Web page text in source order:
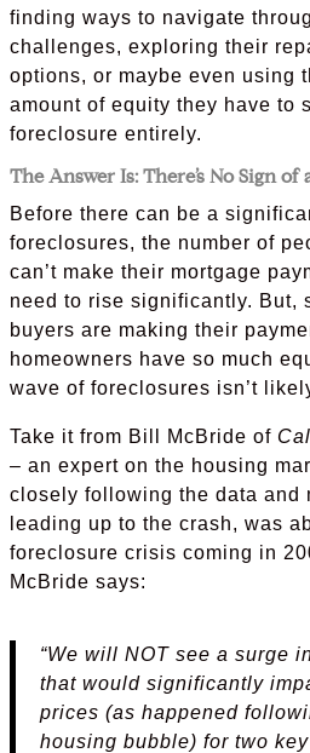
finding ways to navigate
challenges, exploring their
options, or maybe even using
amount of equity they have to
foreclosure entirely.
The Answer Is: There’s No Sign of
Before there can be a
foreclosures, the number of
can’t make their mortgage
need to rise significantly. But,
buyers are making their
homeowners have so much
wave of foreclosures isn’t
Take it from Bill McBride of
– an expert on the housing
closely following the data and
leading up to the crash, was
foreclosure crisis coming in
McBride says:
“We will NOT see a surge
that would significantly
prices (as happened
housing bubble) for two